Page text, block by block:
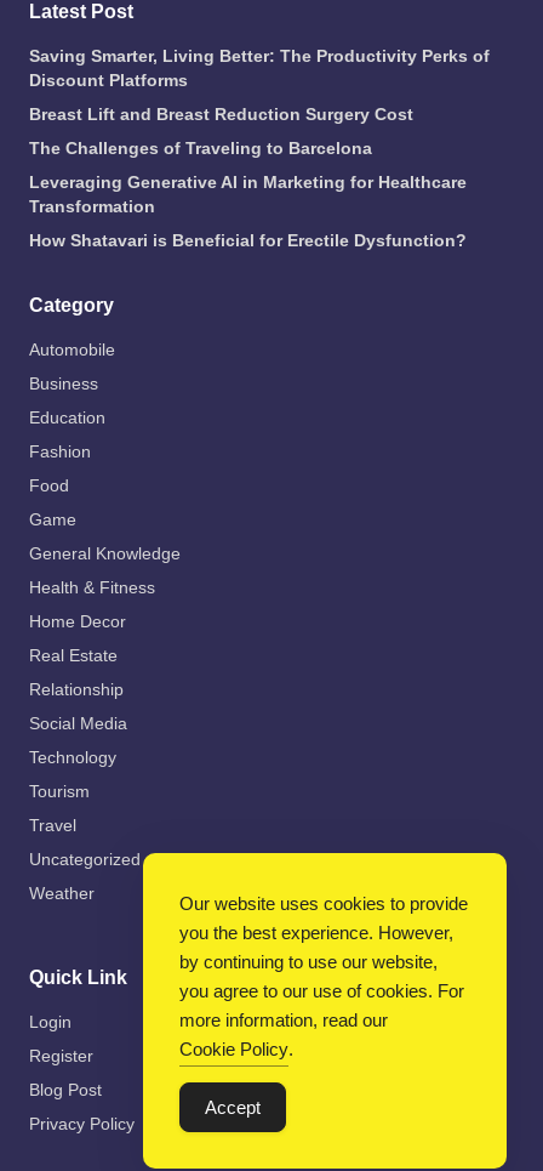
Latest Post
Saving Smarter, Living Better: The Productivity Perks of
Discount Platforms
Breast Lift and Breast Reduction Surgery Cost
The Challenges of Traveling to Barcelona
Leveraging Generative AI in Marketing for Healthcare
Transformation
How Shatavari is Beneficial for Erectile Dysfunction?
Category
Automobile
Business
Education
Fashion
Food
Game
General Knowledge
Health & Fitness
Home Decor
Real Estate
Relationship
Social Media
Technology
Tourism
Travel
Uncategorized
Weather
Quick Link
Login
Register
Blog Post
Privacy Policy
Our website uses cookies to provide
you the best experience. However,
by continuing to use our website,
you agree to our use of cookies. For
more information, read our
Cookie Policy.
Accept